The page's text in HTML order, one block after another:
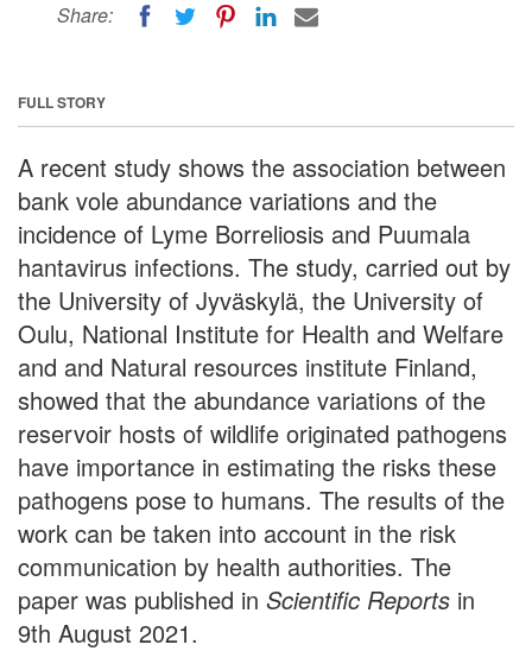
Share:
FULL STORY
A recent study shows the association between
bank vole abundance variations and the
incidence of Lyme Borreliosis and Puumala
hantavirus infections. The study, carried out by
the University of Jyväskylä, the University of
Oulu, National Institute for Health and Welfare
and and Natural resources institute Finland,
showed that the abundance variations of the
reservoir hosts of wildlife originated pathogens
have importance in estimating the risks these
pathogens pose to humans. The results of the
work can be taken into account in the risk
communication by health authorities. The
paper was published in Scientific Reports in
9th August 2021.